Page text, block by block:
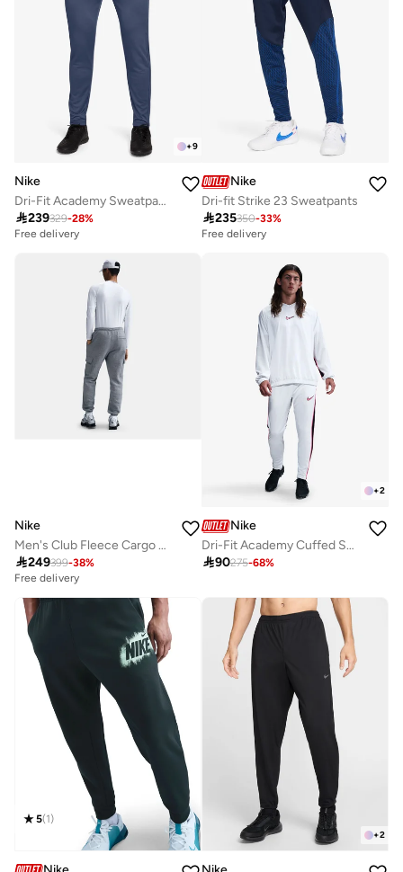
+9
Nike
Dri-Fit Academy Sweatpants
239329-28%
Free delivery
Nike
Dri-fit Strike 23 Sweatpants
235350-33%
Free delivery
Nike
Men's Club Fleece Cargo Pants
249399-38%
Free delivery
+2
Nike
Dri-Fit Academy Cuffed Sweatpants
90275-68%
5(1)
+2